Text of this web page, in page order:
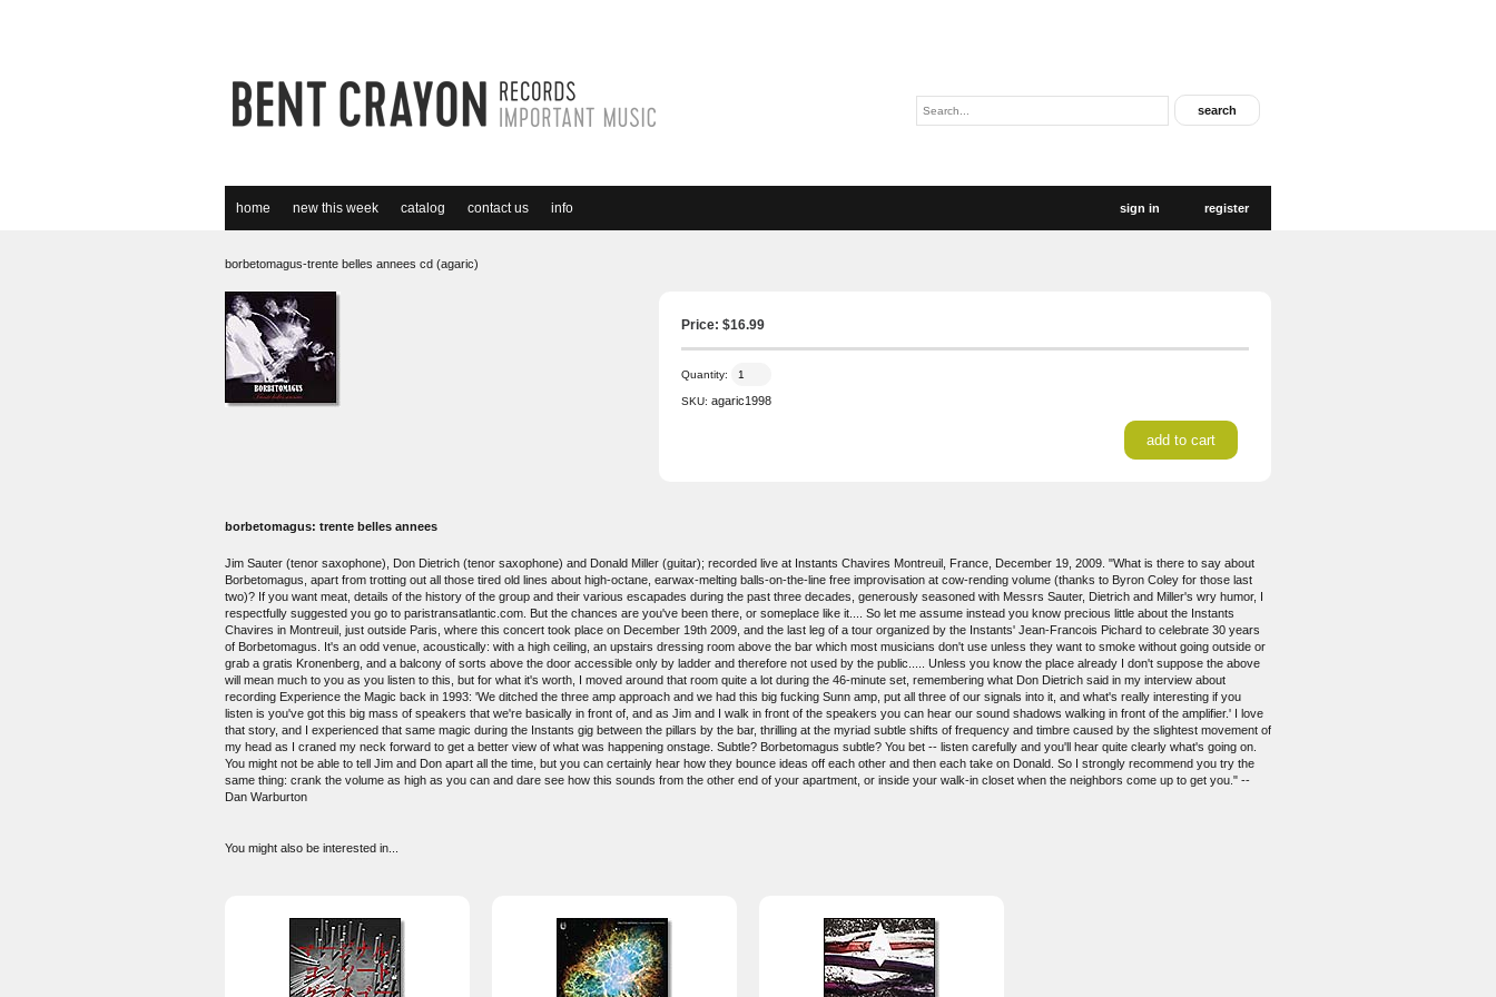
home new this week catalog contact us info sign in register
borbetomagus-trente belles annees cd (agaric)
Price: $16.99
Quantity:
SKU: agaric1998
borbetomagus: trente belles annees
Jim Sauter (tenor saxophone), Don Dietrich (tenor saxophone) and Donald Miller (guitar); recorded live at Instants Chavires Montreuil, France, December 19, 2009. "What is there to say about
Borbetomagus, apart from trotting out all those tired old lines about high-octane, earwax-melting balls-on-the-line free improvisation at cow-rending volume (thanks to Byron Coley for those last
two)? If you want meat, details of the history of the group and their various escapades during the past three decades, generously seasoned with Messrs Sauter, Dietrich and Miller's wry humor, I
respectfully suggested you go to paristransatlantic.com. But the chances are you've been there, or someplace like it.... So let me assume instead you know precious little about the Instants
Chavires in Montreuil, just outside Paris, where this concert took place on December 19th 2009, and the last leg of a tour organized by the Instants' Jean-Francois Pichard to celebrate 30 years
of Borbetomagus. It's an odd venue, acoustically: with a high ceiling, an upstairs dressing room above the bar which most musicians don't use unless they want to smoke without going outside or
grab a gratis Kronenberg, and a balcony of sorts above the door accessible only by ladder and therefore not used by the public..... Unless you know the place already I don't suppose the above
will mean much to you as you listen to this, but for what it's worth, I moved around that room quite a lot during the 46-minute set, remembering what Don Dietrich said in my interview about
recording Experience the Magic back in 1993: 'We ditched the three amp approach and we had this big fucking Sunn amp, put all three of our signals into it, and what's really interesting if you
listen is you've got this big mass of speakers that we're basically in front of, and as Jim and I walk in front of the speakers you can hear our sound shadows walking in front of the amplifier.' I love
that story, and I experienced that same magic during the Instants gig between the pillars by the bar, thrilling at the myriad subtle shifts of frequency and timbre caused by the slightest movement of
my head as I craned my neck forward to get a better view of what was happening onstage. Subtle? Borbetomagus subtle? You bet -- listen carefully and you'll hear quite clearly what's going on.
You might not be able to tell Jim and Don apart all the time, but you can certainly hear how they bounce ideas off each other and then each take on Donald. So I strongly recommend you try the
same thing: crank the volume as high as you can and dare see how this sounds from the other end of your apartment, or inside your walk-in closet when the neighbors come up to get you." --
Dan Warburton
You might also be interested in...